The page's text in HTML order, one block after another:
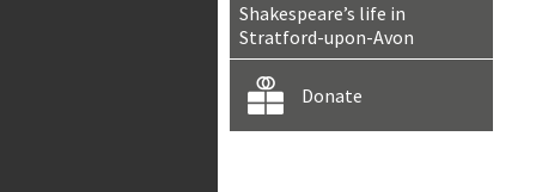
Shakespeare’s life in
Stratford-upon-Avon
Donate